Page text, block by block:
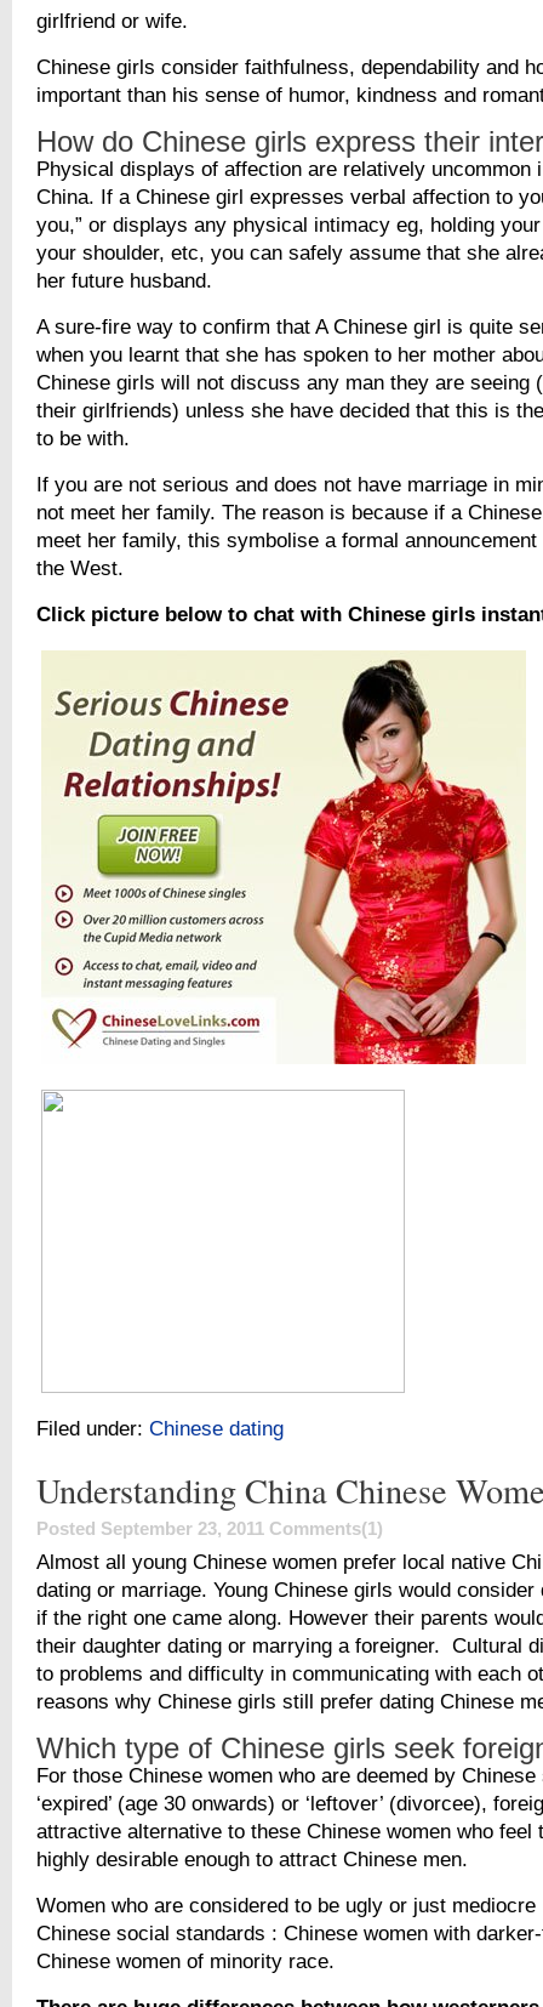
girlfriend or wife.
Chinese girls consider faithfulness, dependability and
important than his sense of humor, kindness and
How do Chinese girls express their
Physical displays of affection are relatively uncommon
China. If a Chinese girl expresses verbal affection to
you,” or displays any physical intimacy eg, holding
your shoulder, etc, you can safely assume that she
her future husband.
A sure-fire way to confirm that A Chinese girl is quite
when you learnt that she has spoken to her mother
Chinese girls will not discuss any man they are seeing
their girlfriends) unless she have decided that this is
to be with.
If you are not serious and does not have marriage in
not meet her family. The reason is because if a
meet her family, this symbolise a formal announcement
the West.
Click picture below to chat with Chinese girls
Filed under: Chinese dating
Understanding China Chinese
Posted September 23, 2011 Comments(1)
Almost all young Chinese women prefer local native
dating or marriage. Young Chinese girls would consider
if the right one came along. However their parents
their daughter dating or marrying a foreigner. Cultural
to problems and difficulty in communicating with each
reasons why Chinese girls still prefer dating Chinese
Which type of Chinese girls seek
For those Chinese women who are deemed by
‘expired’ (age 30 onwards) or ‘leftover’ (divorcee),
attractive alternative to these Chinese women who feel
highly desirable enough to attract Chinese men.
Women who are considered to be ugly or just mediocre
Chinese social standards : Chinese women with
Chinese women of minority race.